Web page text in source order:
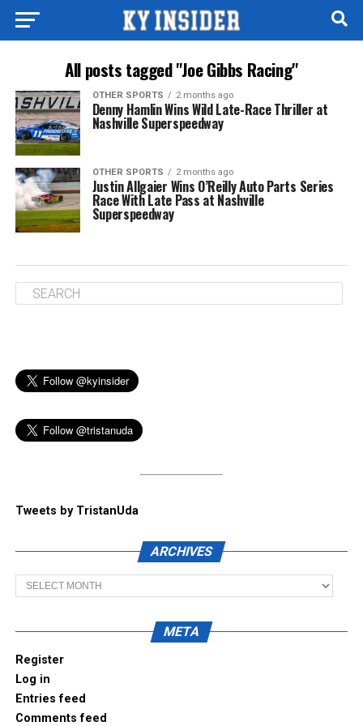
All posts tagged "Joe Gibbs Racing"
OTHER SPORTS 2 months ago
Denny Hamlin Wins Wild Late-Race Thriller at
Nashville Superspeedway
OTHER SPORTS 2 months ago
Justin Allgaier Wins O’Reilly Auto Parts Series
Race With Late Pass at Nashville
Superspeedway
Tweets by TristanUda
ARCHIVES
Archives
META
Register
Log in
Entries feed
Comments feed